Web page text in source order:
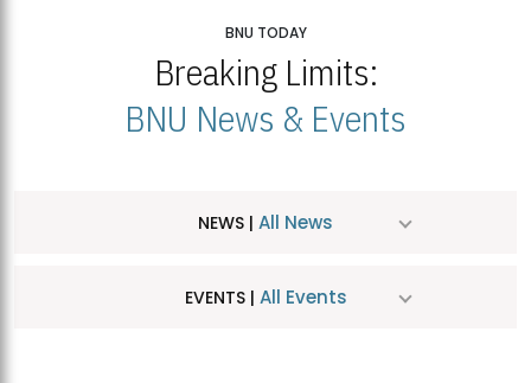
BNU TODAY
Breaking Limits:
BNU News & Events
NEWS | All News
EVENTS | All Events